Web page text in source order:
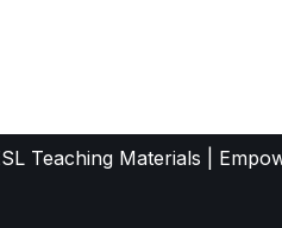
Teaching Materials |